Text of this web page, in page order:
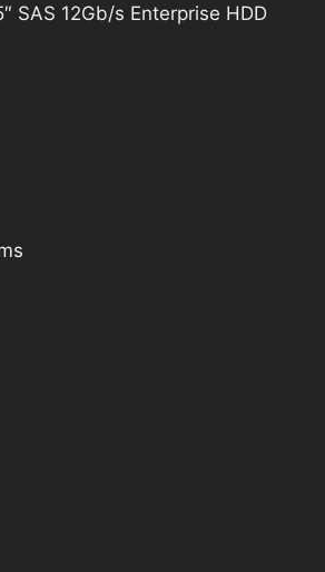
SAS 12Gb/s Enterprise HDD